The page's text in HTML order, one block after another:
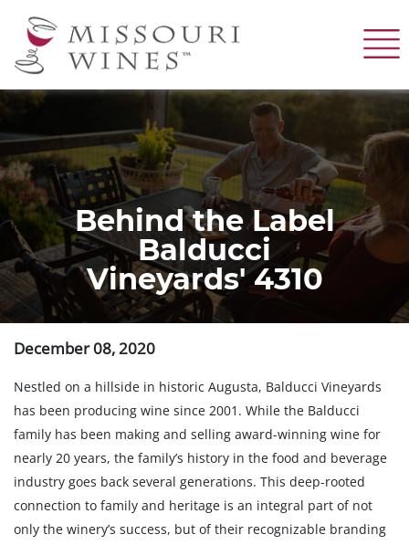
to
Behind the Label
Balducci
Vineyards' 4310
December 08, 2020
Nestled on a hillside in historic Augusta, Balducci Vineyards
has been producing wine since 2001. While the Balducci
family has been making and selling award-winning wine for
nearly 20 years, the family’s history in the food and beverage
industry goes back several generations. This deep-rooted
connection to family and heritage is an integral part of not
only the winery’s success, but of their recognizable branding